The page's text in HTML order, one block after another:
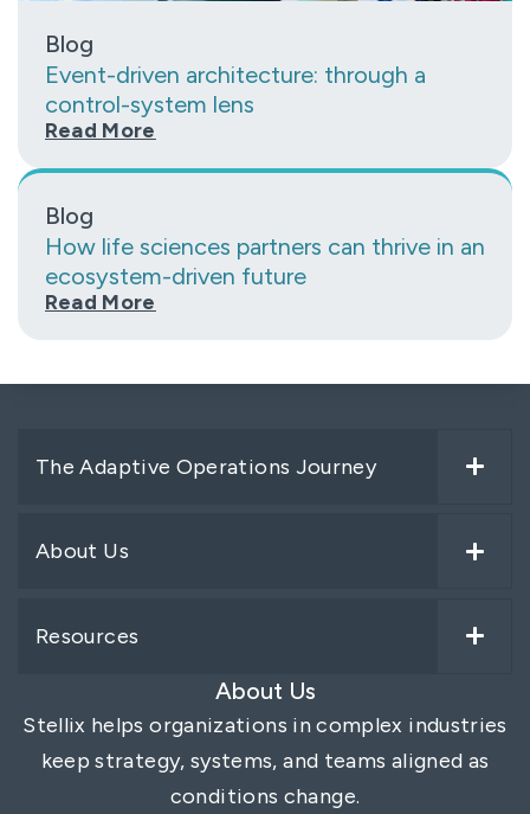
Blog
Event-driven architecture: through a
control-system lens
Read More
Blog
How life sciences partners can thrive in an
ecosystem-driven future
Read More
The Adaptive Operations Journey
About Us
Resources
About Us
Stellix helps organizations in complex industries
keep strategy, systems, and teams aligned as
conditions change.